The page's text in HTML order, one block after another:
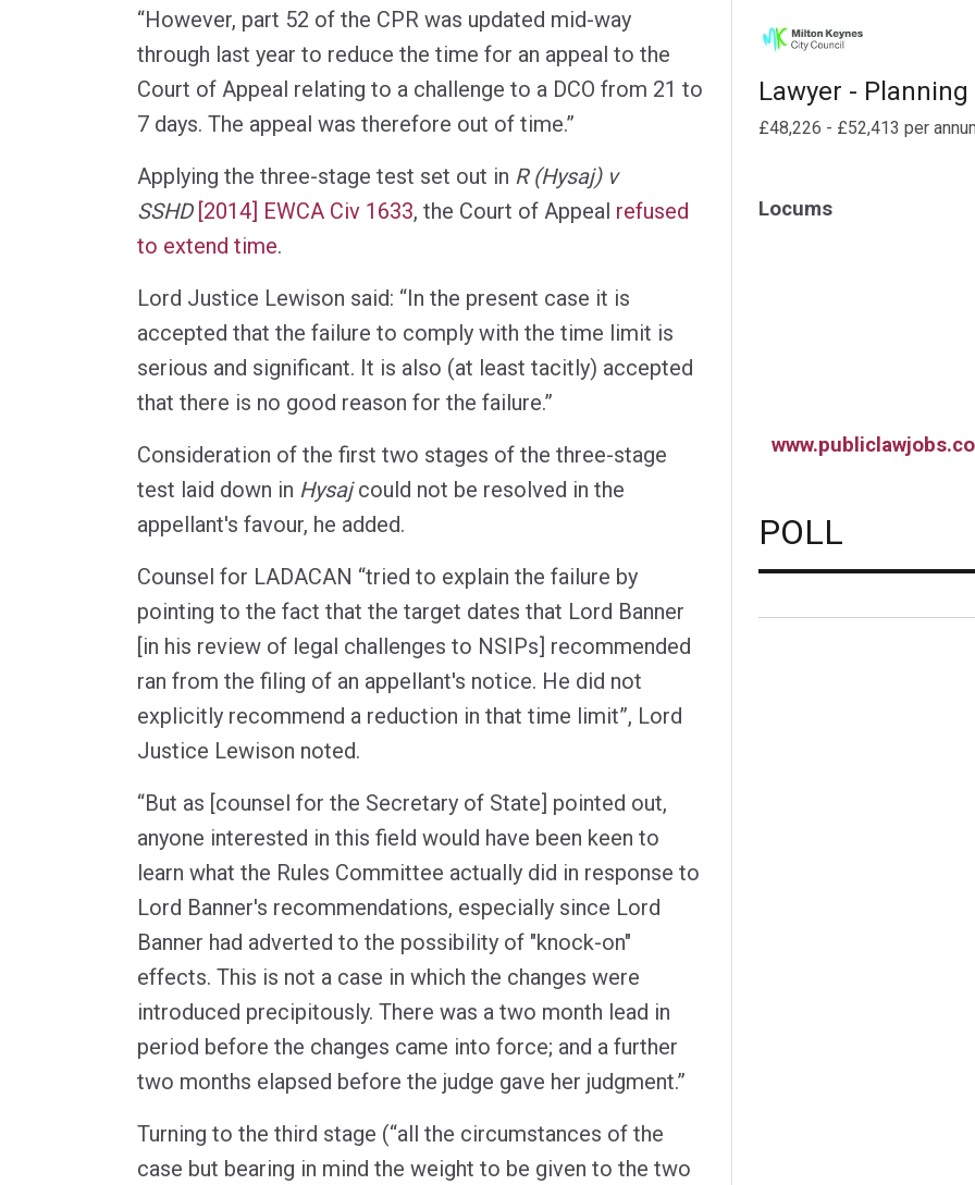
“However, part 52 of the CPR was updated mid-way
through last year to reduce the time for an appeal to the
Court of Appeal relating to a challenge to a DCO from 21 to
7 days. The appeal was therefore out of time.”
Applying the three-stage test set out in R (Hysaj) v
SSHD [2014] EWCA Civ 1633, the Court of Appeal refused
to extend time.
Lord Justice Lewison said: “In the present case it is
accepted that the failure to comply with the time limit is
serious and significant. It is also (at least tacitly) accepted
that there is no good reason for the failure.”
Consideration of the first two stages of the three-stage
test laid down in Hysajcould not be resolved in the
appellant's favour, he added.
Counsel for LADACAN “tried to explain the failure by
pointing to the fact that the target dates that Lord Banner
[in his review of legal challenges to NSIPs] recommended
ran from the filing of an appellant's notice. He did not
explicitly recommend a reduction in that time limit”, Lord
Justice Lewison noted.
“But as [counsel for the Secretary of State] pointed out,
anyone interested in this field would have been keen to
learn what the Rules Committee actually did in response to
Lord Banner's recommendations, especially since Lord
Banner had adverted to the possibility of "knock-on"
effects. This is not a case in which the changes were
introduced precipitously. There was a two month lead in
period before the changes came into force; and a further
two months elapsed before the judge gave her judgment.”
Turning to the third stage (“all the circumstances of the
case but bearing in mind the weight to be given to the two
Lawyer - Planning
£48,226 - £52,413 per
Locums
POLL